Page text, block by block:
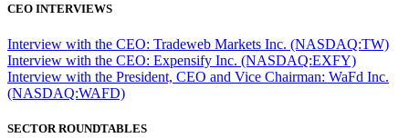
CEO INTERVIEWS
Interview with the CEO: Tradeweb Markets Inc. (NASDAQ:TW)
Interview with the CEO: Expensify Inc. (NASDAQ:EXFY)
Interview with the President, CEO and Vice Chairman: WaFd Inc.
(NASDAQ:WAFD)
SECTOR ROUNDTABLES